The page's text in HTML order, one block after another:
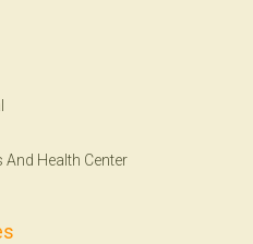
Health Center